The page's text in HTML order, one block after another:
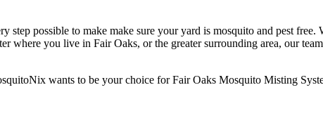
step possible to make make sure your yard is mosquito and pest free.
where you live in Fair Oaks, or the greater surrounding area, our
wants to be your choice for Fair Oaks Mosquito Misting